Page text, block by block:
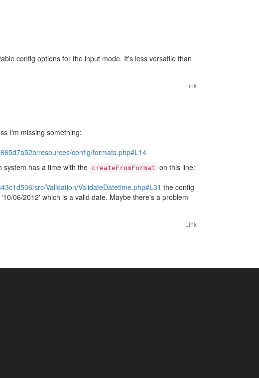
config options for the input mode. It's less versatile than
Link
I'm missing something:
resources/config/formats.php#L14
system has a time with the
createFromFormat on this line:
src/Validation/ValidateDatetime.php#L31 the config
06/2012' which is a valid date. Maybe there's a problem
Link